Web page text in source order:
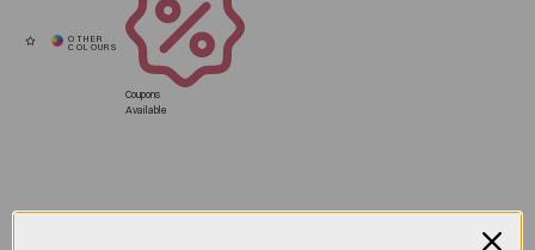
Coupons
Available